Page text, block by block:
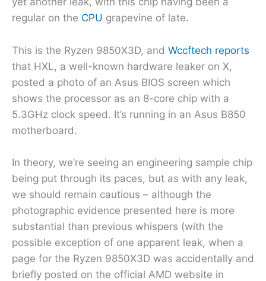
regular on the CPU grapevine of late.
This is the Ryzen 9850X3D, and Wccftech reports
that HXL, a well-known hardware leaker on X,
posted a photo of an Asus BIOS screen which
shows the processor as an 8-core chip with a
5.3GHz clock speed. It’s running in an Asus B850
motherboard.
In theory, we’re seeing an engineering sample chip
being put through its paces, but as with any leak,
we should remain cautious – although the
photographic evidence presented here is more
substantial than previous whispers (with the
possible exception of one apparent leak, when a
page for the Ryzen 9850X3D was accidentally and
briefly posted on the official AMD website in